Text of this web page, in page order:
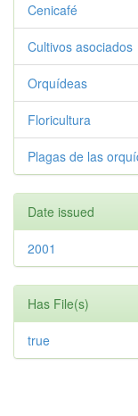
Cenicafé
Cultivos asociados
Orquídeas
Floricultura
Plagas de las
Date issued
2001
Has File(s)
true